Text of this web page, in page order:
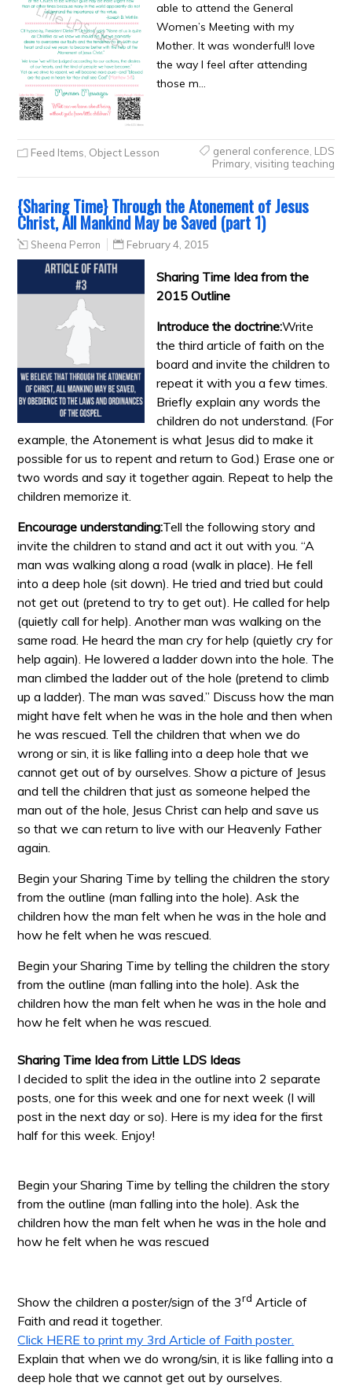
able to attend the General
Women’s Meeting with my
Mother. It was wonderful!I love
the way I feel after attending
those m…
Feed Items Object Lesson general conference LDS
Primary, visiting teaching
{Sharing Time} Through the Atonement of Jesus
Christ, All Mankind May be Saved (part 1)
Sheena Perron February 4, 2015
Sharing Time Idea from the
2015 Outline
Introduce the doctrine:Write
the third article of faith on the
board and invite the children to
repeat it with you a few times.
Briefly explain any words the
children do not understand. (For
example, the Atonement is what Jesus did to make it
possible for us to repent and return to God.) Erase one or
two words and say it together again. Repeat to help the
children memorize it.
Encourage understanding:Tell the following story and
invite the children to stand and act it out with you. “A
man was walking along a road (walk in place). He fell
into a deep hole (sit down). He tried and tried but could
not get out (pretend to try to get out). He called for help
(quietly call for help). Another man was walking on the
same road. He heard the man cry for help (quietly cry for
help again). He lowered a ladder down into the hole. The
man climbed the ladder out of the hole (pretend to climb
up a ladder). The man was saved.” Discuss how the man
might have felt when he was in the hole and then when
he was rescued. Tell the children that when we do
wrong or sin, it is like falling into a deep hole that we
cannot get out of by ourselves. Show a picture of Jesus
and tell the children that just as someone helped the
man out of the hole, Jesus Christ can help and save us
so that we can return to live with our Heavenly Father
again.
Begin your Sharing Time by telling the children the story
from the outline (man falling into the hole). Ask the
children how the man felt when he was in the hole and
how he felt when he was rescued.
Begin your Sharing Time by telling the children the story
from the outline (man falling into the hole). Ask the
children how the man felt when he was in the hole and
how he felt when he was rescued.
Sharing Time Idea from Little LDS Ideas
I decided to split the idea in the outline into 2 separate
posts, one for this week and one for next week (I will
post in the next day or so). Here is my idea for the first
half for this week. Enjoy!
Begin your Sharing Time by telling the children the story
from the outline (man falling into the hole). Ask the
children how the man felt when he was in the hole and
how he felt when he was rescued
Show the children a poster/sign of the 3rd Article of
Faith and read it together.
Click HERE to print my 3rd Article of Faith poster.
Explain that when we do wrong/sin, it is like falling into a
deep hole that we cannot get out by ourselves.